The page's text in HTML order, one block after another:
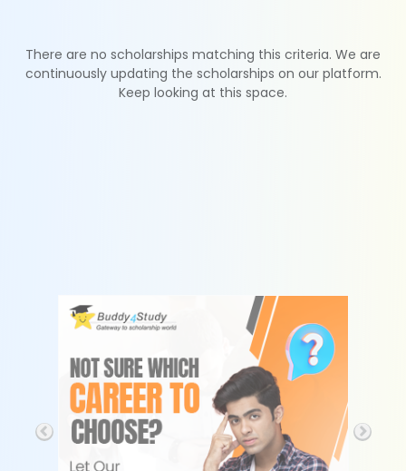
There are no scholarships matching this criteria. We are
continuously updating the scholarships on our platform.
Keep looking at this space.